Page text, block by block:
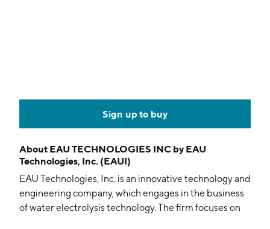
Sign up to buy
About EAU TECHNOLOGIES INC by EAU
Technologies, Inc. (EAUI)
EAU Technologies, Inc. is an innovative technology and
engineering company, which engages in the business
of water electrolysis technology. The firm focuses on